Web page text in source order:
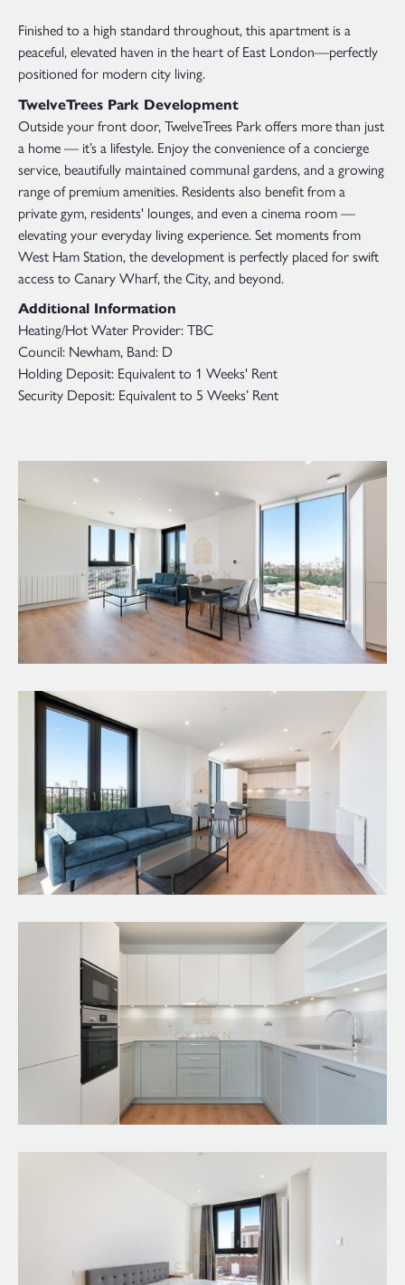
Finished to a high standard throughout, this apartment is a
peaceful, elevated haven in the heart of East London—perfectly
positioned for modern city living.
TwelveTrees Park Development
Outside your front door, TwelveTrees Park offers more than just
a home — it’s a lifestyle. Enjoy the convenience of a concierge
service, beautifully maintained communal gardens, and a growing
range of premium amenities. Residents also benefit from a
private gym, residents' lounges, and even a cinema room —
elevating your everyday living experience. Set moments from
West Ham Station, the development is perfectly placed for swift
access to Canary Wharf, the City, and beyond.
Additional Information
Heating/Hot Water Provider: TBC
Council: Newham, Band: D
Holding Deposit: Equivalent to 1 Weeks' Rent
Security Deposit: Equivalent to 5 Weeks’ Rent